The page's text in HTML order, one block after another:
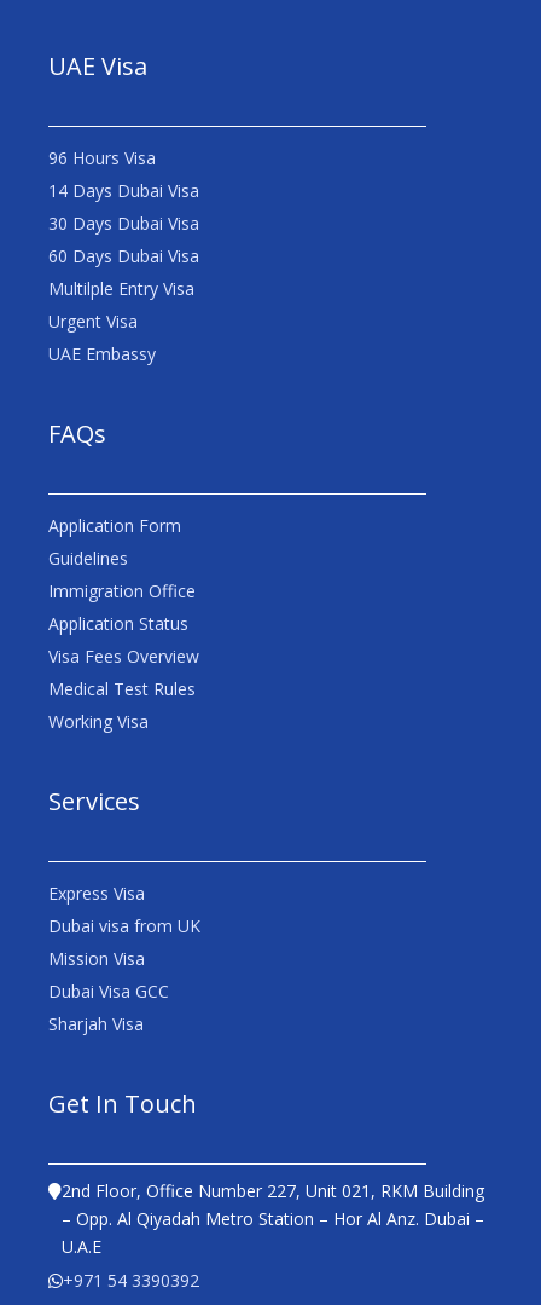
UAE Visa
96 Hours Visa
14 Days Dubai Visa
30 Days Dubai Visa
60 Days Dubai Visa
Multilple Entry Visa
Urgent Visa
UAE Embassy
FAQs
Application Form
Guidelines
Immigration Office
Application Status
Visa Fees Overview
Medical Test Rules
Working Visa
Services
Express Visa
Dubai visa from UK
Mission Visa
Dubai Visa GCC
Sharjah Visa
Get In Touch
2nd Floor, Office Number 227, Unit 021, RKM Building
– Opp. Al Qiyadah Metro Station – Hor Al Anz. Dubai –
U.A.E
+971 54 3390392